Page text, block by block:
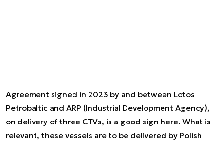
Agreement signed in 2023 by and between Lotos
Petrobaltic and ARP (Industrial Development Agency),
on delivery of three CTVs, is a good sign here. What is
relevant, these vessels are to be delivered by Polish